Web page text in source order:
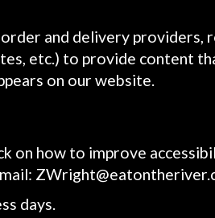
and delivery providers,
etc.) to provide content
on our website.
on how to improve
days.